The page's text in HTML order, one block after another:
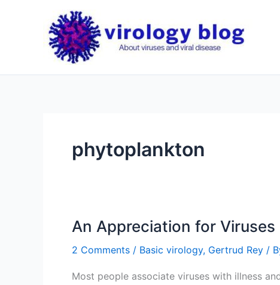
phytoplankton
An Appreciation for Viruses
2 Comments / Basic virology, Gertrud Rey /
Most people associate viruses with illness